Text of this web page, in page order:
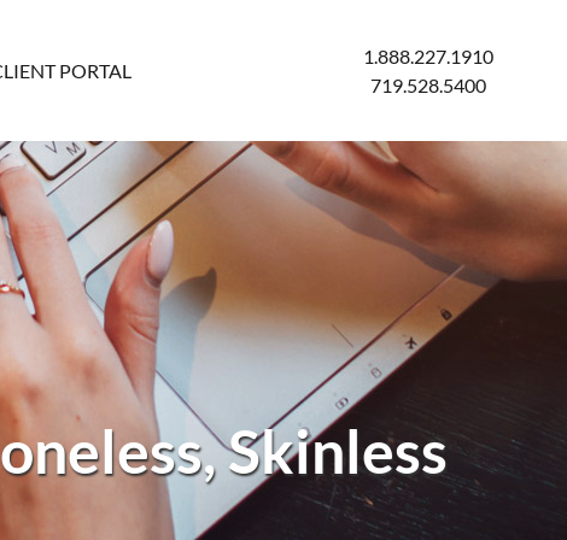
PORTAL
1.888.227.1910
719.528.5400
Skinless